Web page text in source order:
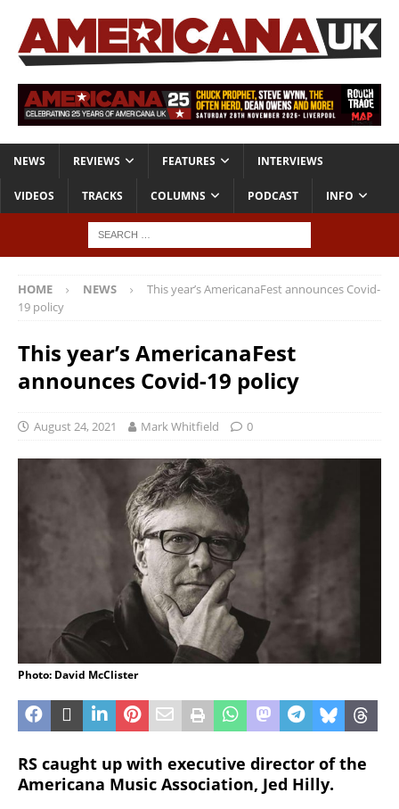
NEWS REVIEWS FEATURES INTERVIEWS
VIDEOS TRACKS COLUMNS PODCAST INFO
HOME NEWS
This year’s AmericanaFest announces Covid-
19 policy
This year’s AmericanaFest
announces Covid-19 policy
August 24, 2021 Mark Whitfield 0
Photo: David McClister
RS caught up with executive director of the
Americana Music Association, Jed Hilly.